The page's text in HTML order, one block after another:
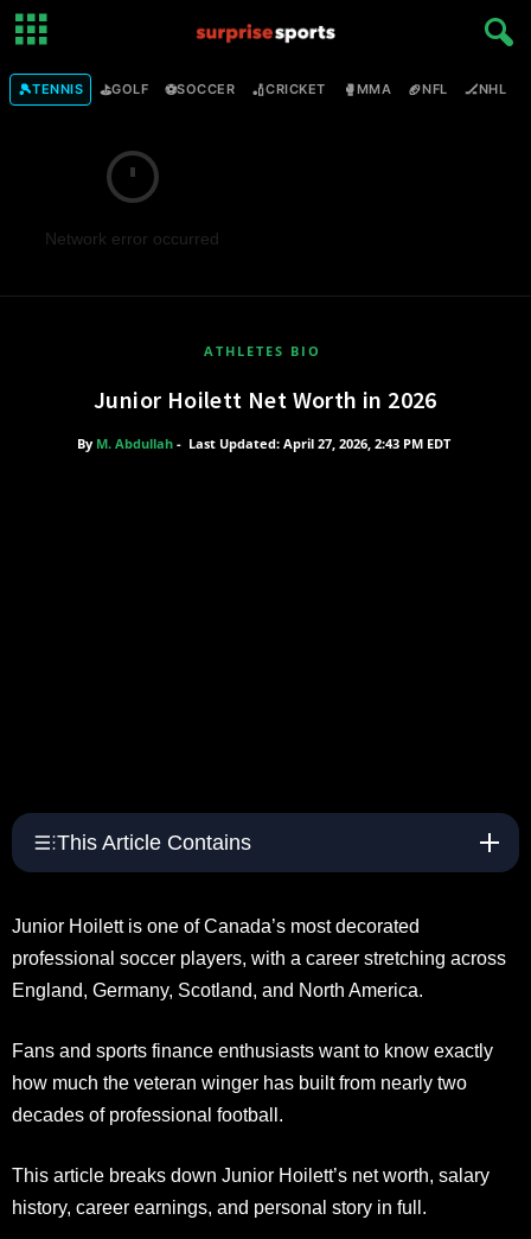
🎾TENNIS ⛳GOLF ⚽SOCCER 🏏CRICKET 🥊MMA 🏈NFL 🏒NHL
Network error occurred
ATHLETES BIO
Junior Hoilett Net Worth in 2026
By M. Abdullah - Last Updated: April 27, 2026, 2:43 PM EDT
This Article Contains
Junior Hoilett is one of Canada’s most decorated
professional soccer players, with a career stretching across
England, Germany, Scotland, and North America.
Fans and sports finance enthusiasts want to know exactly
how much the veteran winger has built from nearly two
decades of professional football.
This article breaks down Junior Hoilett’s net worth, salary
history, career earnings, and personal story in full.